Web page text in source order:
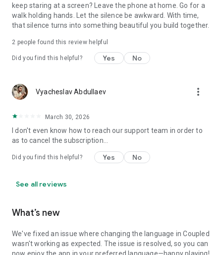
keep staring at a screen? Leave the phone at home. Go for a
walk holding hands. Let the silence be awkward. With time,
that silence turns into something beautiful you build together.
2 people found this review helpful
Did you find this helpful? Yes No
Vyacheslav Abdullaev more_vert
March 30, 2026
I don't even know how to reach our support team in order to
as to cancel the subscription...
Did you find this helpful? Yes No
See all reviews
What’s new
We've fixed an issue where changing the language in Coupled
wasn't working as expected. The issue is resolved, so you can